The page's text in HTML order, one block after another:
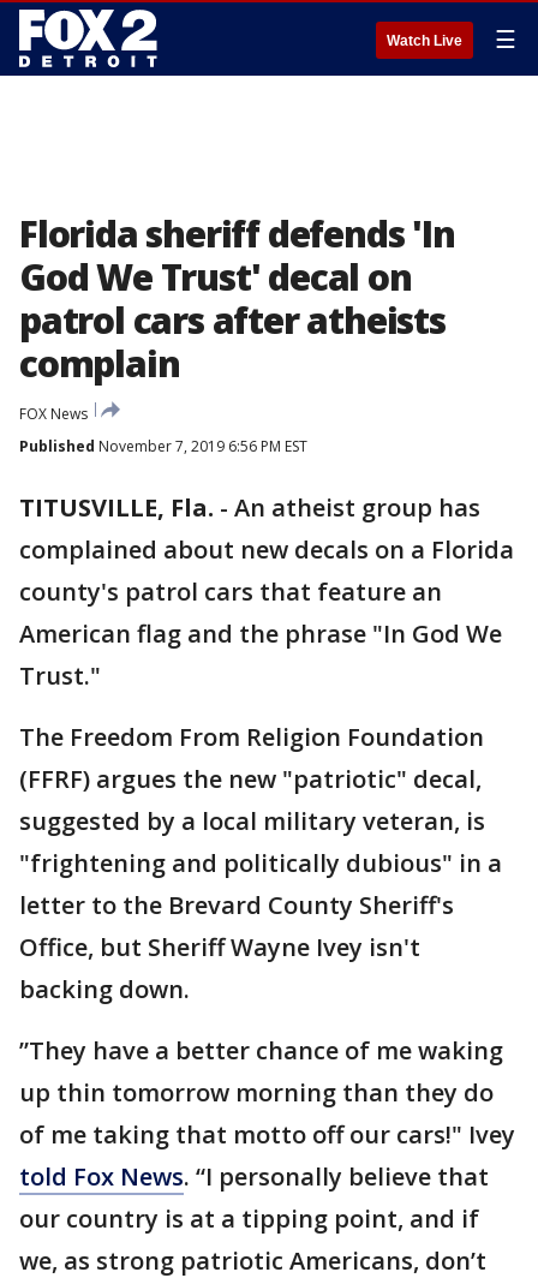
Watch Live ☰
Florida sheriff defends 'In
God We Trust' decal on
patrol cars after atheists
complain
FOX News
Published November 7, 2019 6:56 PM EST
TITUSVILLE, Fla. - An atheist group has
complained about new decals on a Florida
county's patrol cars that feature an
American flag and the phrase "In God We
Trust."
The Freedom From Religion Foundation
(FFRF) argues the new "patriotic" decal,
suggested by a local military veteran, is
"frightening and politically dubious" in a
letter to the Brevard County Sheriff's
Office, but Sheriff Wayne Ivey isn't
backing down.
”They have a better chance of me waking
up thin tomorrow morning than they do
of me taking that motto off our cars!" Ivey
told Fox News. “I personally believe that
our country is at a tipping point, and if
we, as strong patriotic Americans, don’t